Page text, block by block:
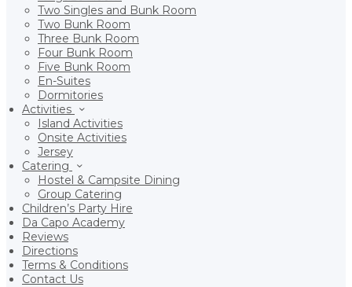
Two Singles and Bunk Room
Two Bunk Room
Three Bunk Room
Four Bunk Room
Five Bunk Room
En-Suites
Dormitories
Activities
Island Activities
Onsite Activities
Jersey
Catering
Hostel & Campsite Dining
Group Catering
Children’s Party Hire
Da Capo Academy
Reviews
Directions
Terms & Conditions
Contact Us